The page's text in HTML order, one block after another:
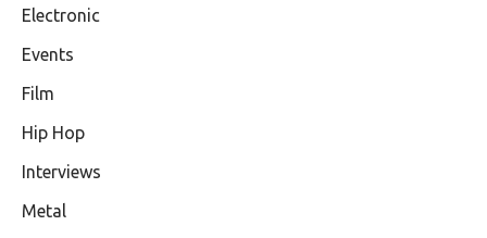
Electronic
Events
Film
Hip Hop
Interviews
Metal